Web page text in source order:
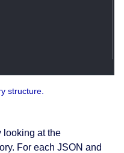
structure.
looking at the
For each JSON and